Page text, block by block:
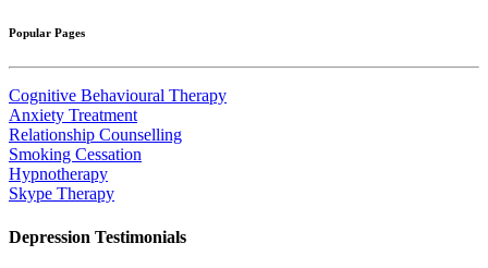
Popular Pages
Cognitive Behavioural Therapy
Anxiety Treatment
Relationship Counselling
Smoking Cessation
Hypnotherapy
Skype Therapy
Depression Testimonials